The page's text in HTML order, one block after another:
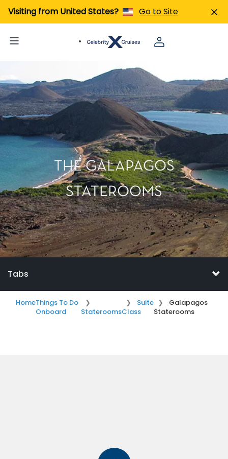
Visiting from United States? Go to Site
THE GALAPAGOS
STATEROOMS
Tabs
HomeThings To Do
Onboard
Staterooms
Suite
Class
Galapagos
Staterooms